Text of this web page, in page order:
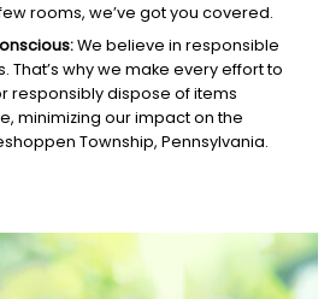
rooms, we’ve got you covered.
We believe in responsible
That’s why we make every effort to
responsibly dispose of items
minimizing our impact on the
Township, Pennsylvania.